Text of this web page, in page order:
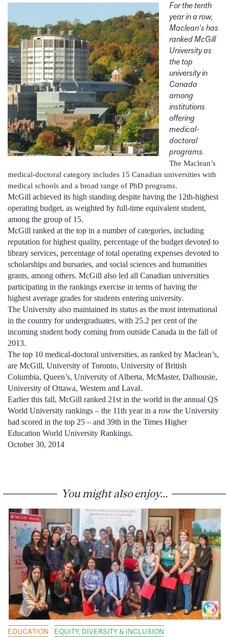
For the tenth
year in a row,
Maclean’s has
ranked McGill
University as
the top
university in
Canada
among
institutions
offering
medical-
doctoral
programs.
The Maclean’s
medical-doctoral category includes 15 Canadian universities with
medical schools and a broad range of PhD programs.
McGill achieved its high standing despite having the 12th-highest
operating budget, as weighted by full-time equivalent student,
among the group of 15.
McGill ranked at the top in a number of categories, including
reputation for highest quality, percentage of the budget devoted to
library services, percentage of total operating expenses devoted to
scholarships and bursaries, and social sciences and humanities
grants, among others. McGill also led all Canadian universities
participating in the rankings exercise in terms of having the
highest average grades for students entering university.
The University also maintained its status as the most international
in the country for undergraduates, with 25.2 per cent of the
incoming student body coming from outside Canada in the fall of
2013.
The top 10 medical-doctoral universities, as ranked by Maclean’s,
are McGill, University of Toronto, University of British
Columbia, Queen’s, University of Alberta, McMaster, Dalhousie,
University of Ottawa, Western and Laval.
Earlier this fall, McGill ranked 21st in the world in the annual QS
World University rankings – the 11th year in a row the University
had scored in the top 25 – and 39th in the Times Higher
Education World University Rankings.
October 30, 2014
You might also enjoy...
EDUCATION EQUITY, DIVERSITY & INCLUSION